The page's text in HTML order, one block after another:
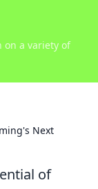
on a variety of
Next
of